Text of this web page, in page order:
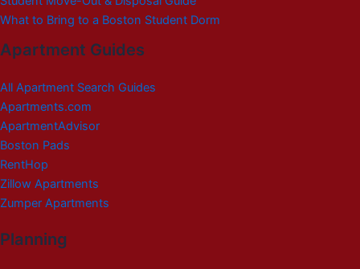
What to Bring to a Boston Student Dorm
Apartment Guides
All Apartment Search Guides
Apartments.com
ApartmentAdvisor
Boston Pads
RentHop
Zillow Apartments
Zumper Apartments
Planning